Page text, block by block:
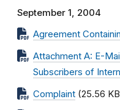
September 1, 2004
Agreement
Attachment A: E-
Subscribers of
Complaint (25.56